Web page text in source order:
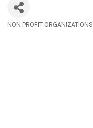
NON PROFIT ORGANIZATIONS